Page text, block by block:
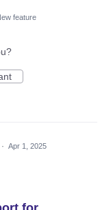
feature
· Apr 1, 2025